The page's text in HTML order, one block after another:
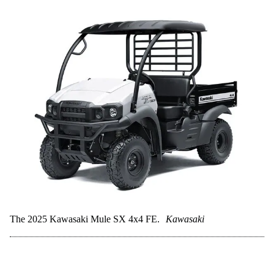
The 2025 Kawasaki Mule SX 4x4 FE. Kawasaki